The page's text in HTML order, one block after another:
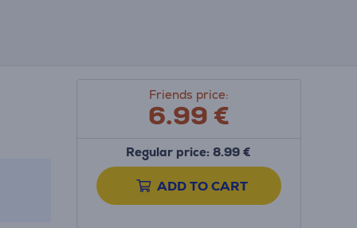
Friends price:
6.99€
Regular price: 8.99 €
ADD TO CART